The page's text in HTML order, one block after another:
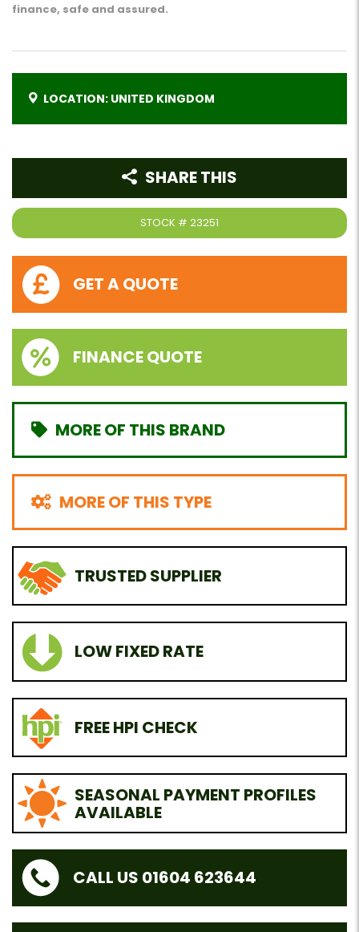
finance, safe and assured.
LOCATION: UNITED KINGDOM
STOCK # 23251
SHARE THIS
GET A QUOTE
FINANCE QUOTE
MORE OF THIS BRAND
MORE OF THIS TYPE
TRUSTED SUPPLIER
LOW FIXED RATE
FREE HPI CHECK
SEASONAL PAYMENT PROFILES
AVAILABLE
CALL US 01604 623644